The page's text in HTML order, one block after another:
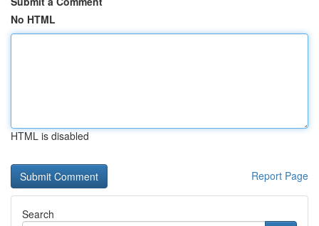
No HTML
HTML is disabled
Report Page
Search